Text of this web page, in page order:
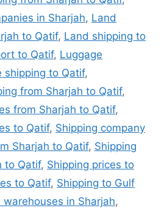
in Sharjah, Land
to Qatif, Land shipping to
to Qatif, Luggage
shipping to Qatif,
from Sharjah to Qatif,
from Sharjah to Qatif,
to Qatif, Shipping company
Sharjah to Qatif, Shipping
to Qatif, Shipping prices to
to Qatif, Shipping to Gulf
warehouses in Sharjah,